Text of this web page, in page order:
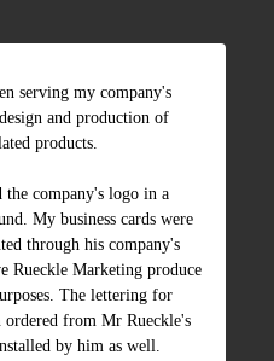
serving my company's
and production of
products.
the company's logo in a
My business cards were
through his company's
Rueckle Marketing produce
The lettering for
ordered from Mr Rueckle's
by him as well.